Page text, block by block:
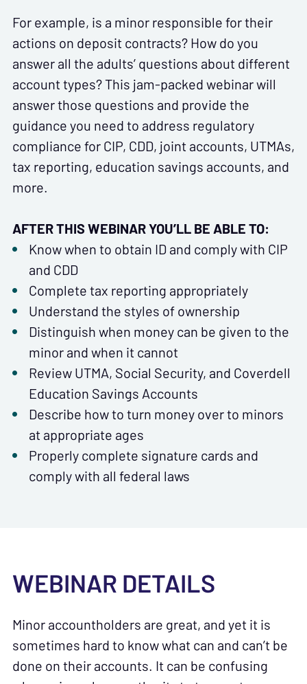
For example, is a minor responsible for their
actions on deposit contracts? How do you
answer all the adults’ questions about different
account types? This jam-packed webinar will
answer those questions and provide the
guidance you need to address regulatory
compliance for CIP, CDD, joint accounts, UTMAs,
tax reporting, education savings accounts, and
more.
AFTER THIS WEBINAR YOU’LL BE ABLE TO:
Know when to obtain ID and comply with CIP
and CDD
Complete tax reporting appropriately
Understand the styles of ownership
Distinguish when money can be given to the
minor and when it cannot
Review UTMA, Social Security, and Coverdell
Education Savings Accounts
Describe how to turn money over to minors
at appropriate ages
Properly complete signature cards and
comply with all federal laws
WEBINAR DETAILS
Minor accountholders are great, and yet it is
sometimes hard to know what can and can’t be
done on their accounts. It can be confusing